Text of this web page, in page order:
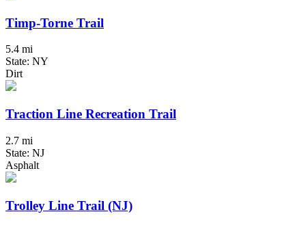
Timp-Torne Trail
5.4 mi
State: NY
Dirt
Traction Line Recreation Trail
2.7 mi
State: NJ
Asphalt
Trolley Line Trail (NJ)